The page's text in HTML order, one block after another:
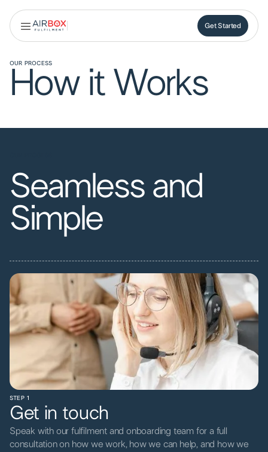
Get Started
Get Started
OUR PROCESS
How it Works
Seamless and
Simple
STEP 1
Get in touch
Speak with our fulfilment and onboarding team for a full
consultation on how we work, how we can help, and how we